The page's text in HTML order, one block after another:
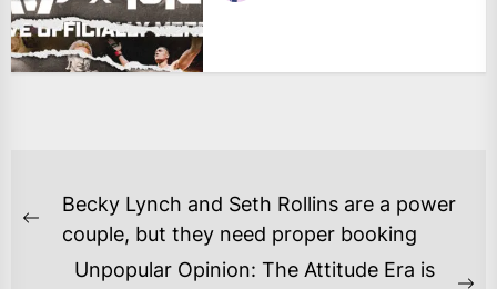
POST
NAVIGATION
Previous
Becky Lynch and Seth Rollins are a power
couple, but they need proper booking
Unpopular Opinion: The Attitude Era is